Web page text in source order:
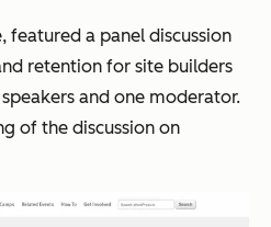
featured a panel discussion
retention for site builders
and one moderator.
of the discussion on